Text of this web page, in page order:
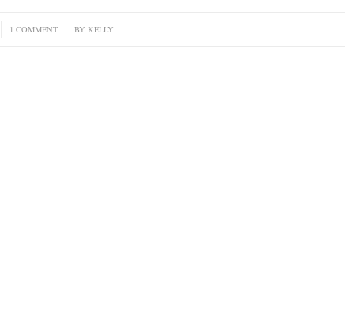
1 COMMENT
/ BY KELLY